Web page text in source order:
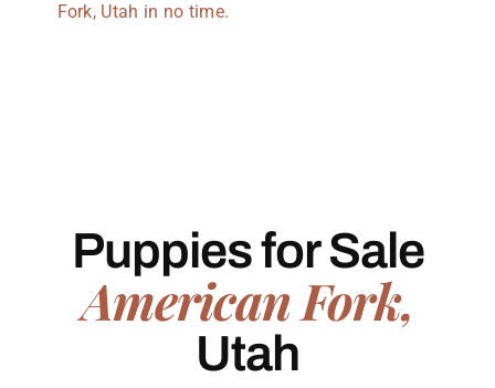
Fork, Utah in no time.
Puppies for Sale
American Fork,
Utah